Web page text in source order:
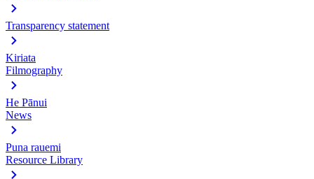
Transparency statement
Kiriata
Filmography
He Pānui
News
Puna rauemi
Resource Library